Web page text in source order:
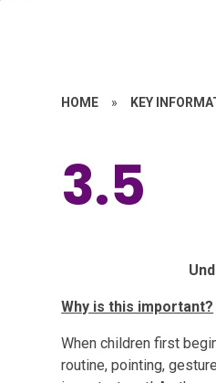
HOME » KEY
3.5
Why is this important?
When children first
routine, pointing,